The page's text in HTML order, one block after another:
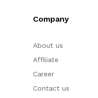
Company
About us
Affiliate
Career
Contact us